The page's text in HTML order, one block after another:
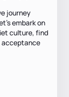
journey
embark on
culture, find
acceptance